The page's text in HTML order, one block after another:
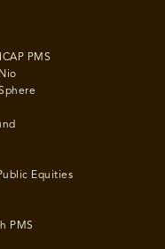
PMS
Equities
PMS